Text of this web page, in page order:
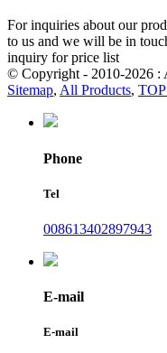
For inquiries about our
to us and we will be in
inquiry for price list
© Copyright - 2010-2026 :
Sitemap, All Products,
Phone
Tel
008613402897943
E-mail
E-mail